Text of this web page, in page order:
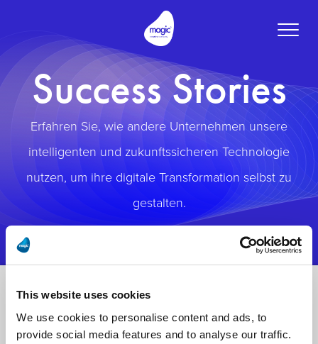
This website uses cookies
We use cookies to personalise content and ads, to
provide social media features and to analyse our traffic.
Toggle
Success Stories
Erfahren Sie, wie andere Unternehmen unsere
intelligenten und zukunftssicheren Technologie
nutzen, um ihre digitale Transformation selbst zu
gestalten.